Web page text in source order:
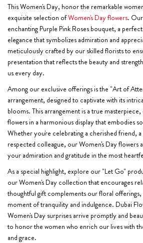
This Women's Day, honor the remarkable
exquisite selection ofWomen's Day flowers.
enchanting Purple Pink Roses bouquet, a
elegance that symbolizes admiration and
meticulously crafted by our skilled florists to
presentation that reflects the beauty and
us every day.
Among our exclusive offerings is the "Art of
arrangement, designed to captivate with its
blooms. This arrangement is a true
flowers in a harmonious display that embodies
Whether you're celebrating a cherished friend,
respected colleague, our Women's Day flowers
your admiration and gratitude in the most
As a special highlight, explore our "Let Go"
our Women's Day collection that encourages
thoughtful gift complements our floral offerings,
moment of tranquility and indulgence. Dubai
Women's Day surprises arrive promptly and
to honor the women who enrich our lives with
and grace.